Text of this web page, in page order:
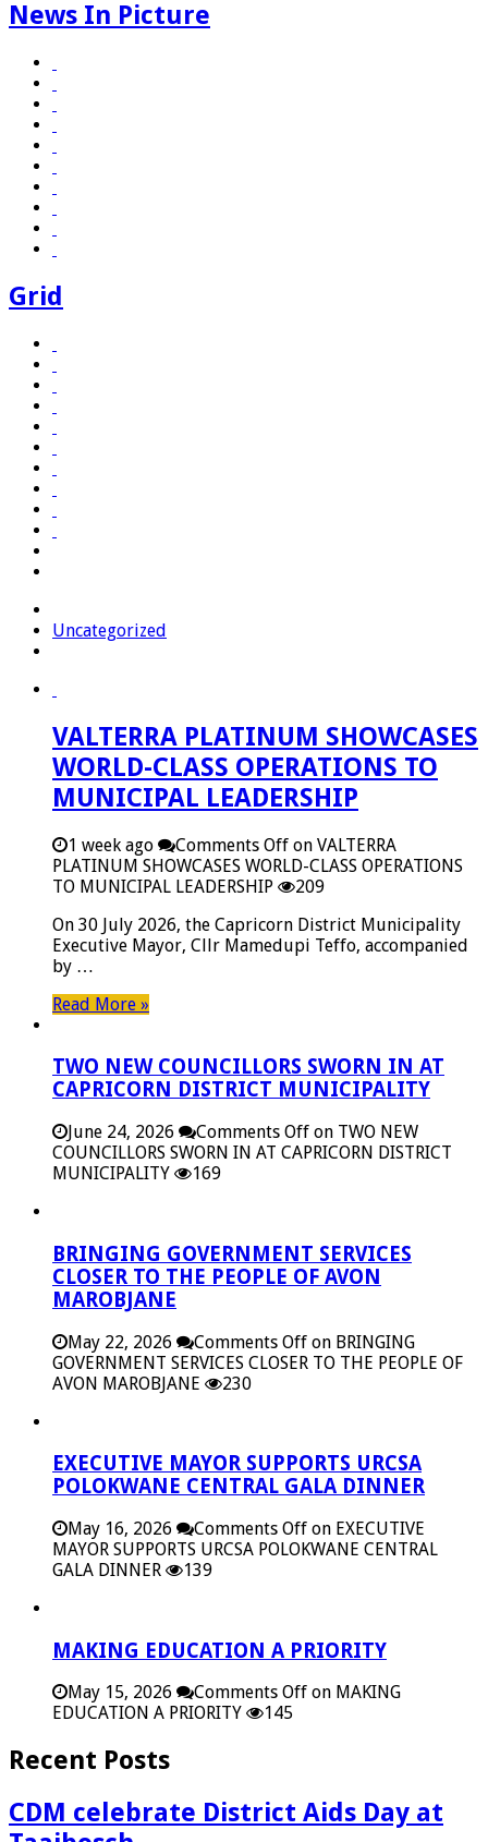
News In Picture
Grid
Uncategorized
VALTERRA PLATINUM SHOWCASES
WORLD-CLASS OPERATIONS TO
MUNICIPAL LEADERSHIP
1 week ago Comments Off on VALTERRA
PLATINUM SHOWCASES WORLD-CLASS OPERATIONS
TO MUNICIPAL LEADERSHIP
209
On 30 July 2026, the Capricorn District Municipality
Executive Mayor, Cllr Mamedupi Teffo, accompanied
by …
Read More »
TWO NEW COUNCILLORS SWORN IN AT
CAPRICORN DISTRICT MUNICIPALITY
June 24, 2026 Comments Off on TWO NEW
COUNCILLORS SWORN IN AT CAPRICORN DISTRICT
MUNICIPALITY
169
BRINGING GOVERNMENT SERVICES
CLOSER TO THE PEOPLE OF AVON
MAROBJANE
May 22, 2026 Comments Off on BRINGING
GOVERNMENT SERVICES CLOSER TO THE PEOPLE OF
AVON MAROBJANE
230
EXECUTIVE MAYOR SUPPORTS URCSA
POLOKWANE CENTRAL GALA DINNER
May 16, 2026 Comments Off on EXECUTIVE
MAYOR SUPPORTS URCSA POLOKWANE CENTRAL
GALA DINNER
139
MAKING EDUCATION A PRIORITY
May 15, 2026 Comments Off on MAKING
EDUCATION A PRIORITY
145
Recent Posts
CDM celebrate District Aids Day at